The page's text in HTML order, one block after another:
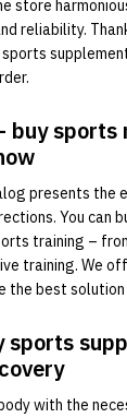
store
reliability.
buy sports
presents the
You can
training –
training. We
the best
sports
with the